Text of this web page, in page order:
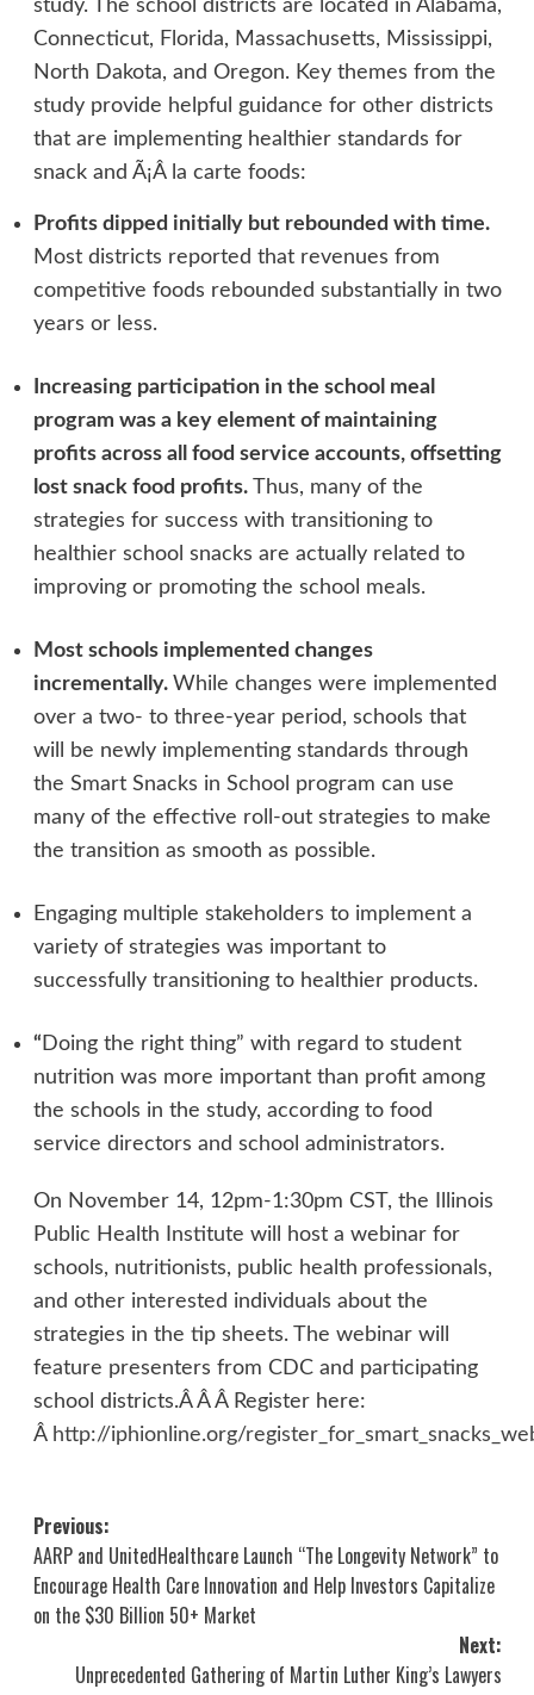
study. The school districts are located in Alabama,
Connecticut, Florida, Massachusetts, Mississippi,
North Dakota, and Oregon. Key themes from the
study provide helpful guidance for other districts
that are implementing healthier standards for
snack and Ã¡Â la carte foods:
Profits dipped initially but rebounded with time.
Most districts reported that revenues from
competitive foods rebounded substantially in two
years or less.
Increasing participation in the school meal
program was a key element of maintaining
profits across all food service accounts, offsetting
lost snack food profits.
Thus, many of the
strategies for success with transitioning to
healthier school snacks are actually related to
improving or promoting the school meals.
Most schools implemented changes
incrementally. While changes were implemented
over a two- to three-year period, schools that
will be newly implementing standards through
the Smart Snacks in School program can use
many of the effective roll-out strategies to make
the transition as smooth as possible.
Engaging multiple stakeholders to implement a
variety of strategies was important to
successfully transitioning to healthier products.
“ Doing the right thing” with regard to student
nutrition was more important than profit among
the schools in the study, according to food
service directors and school administrators.
On November 14, 12pm-1:30pm CST, the Illinois
Public Health Institute will host a webinar for
schools, nutritionists, public health professionals,
and other interested individuals about the
strategies in the tip sheets. The webinar will
feature presenters from CDC and participating
school districts.Â Â Â Register here:
Â http://iphionline.org/
Post
navigation
Previous:
AARP and UnitedHealthcare Launch “The Longevity Network” to
Encourage Health Care Innovation and Help Investors Capitalize
on the $30 Billion 50+ Market
Next:
Unprecedented Gathering of Martin Luther King’s Lawyers